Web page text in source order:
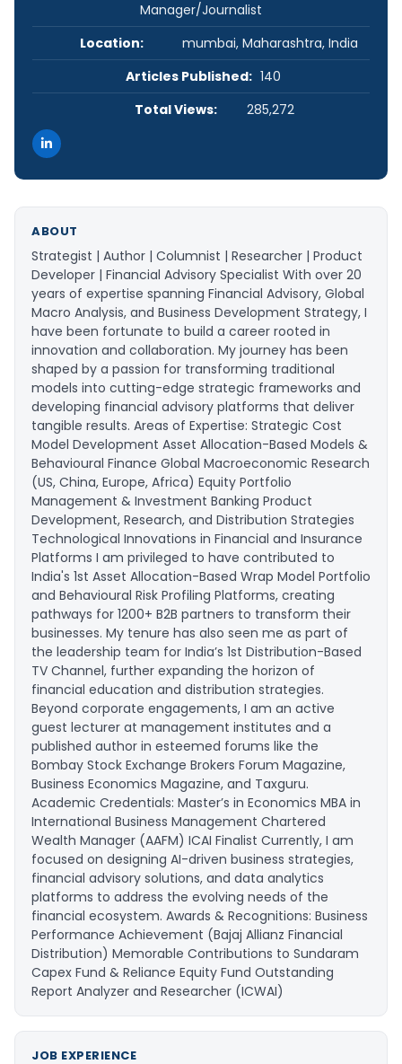
Manager/Journalist
Location:
mumbai, Maharashtra, India
Articles Published: 140
Total Views:
285,272
ABOUT
Strategist | Author | Columnist | Researcher | Product
Developer | Financial Advisory Specialist With over 20
years of expertise spanning Financial Advisory, Global
Macro Analysis, and Business Development Strategy, I
have been fortunate to build a career rooted in
innovation and collaboration. My journey has been
shaped by a passion for transforming traditional
models into cutting-edge strategic frameworks and
developing financial advisory platforms that deliver
tangible results. Areas of Expertise: Strategic Cost
Model Development Asset Allocation-Based Models &
Behavioural Finance Global Macroeconomic Research
(US, China, Europe, Africa) Equity Portfolio
Management & Investment Banking Product
Development, Research, and Distribution Strategies
Technological Innovations in Financial and Insurance
Platforms I am privileged to have contributed to
India's 1st Asset Allocation-Based Wrap Model Portfolio
and Behavioural Risk Profiling Platforms, creating
pathways for 1200+ B2B partners to transform their
businesses. My tenure has also seen me as part of
the leadership team for India’s 1st Distribution-Based
TV Channel, further expanding the horizon of
financial education and distribution strategies.
Beyond corporate engagements, I am an active
guest lecturer at management institutes and a
published author in esteemed forums like the
Bombay Stock Exchange Brokers Forum Magazine,
Business Economics Magazine, and Taxguru.
Academic Credentials: Master’s in Economics MBA in
International Business Management Chartered
Wealth Manager (AAFM) ICAI Finalist Currently, I am
focused on designing AI-driven business strategies,
financial advisory solutions, and data analytics
platforms to address the evolving needs of the
financial ecosystem. Awards & Recognitions: Business
Performance Achievement (Bajaj Allianz Financial
Distribution) Memorable Contributions to Sundaram
Capex Fund & Reliance Equity Fund Outstanding
Report Analyzer and Researcher (ICWAI)
JOB EXPERIENCE